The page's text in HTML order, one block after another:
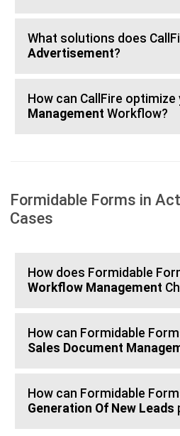
What solutions does
Advertisement?
How can CallFire optimize
Management Workflow?
Formidable Forms in
Cases
How does Formidable
Workflow Management
How can Formidable
Sales Document
How can Formidable
Generation Of New Leads